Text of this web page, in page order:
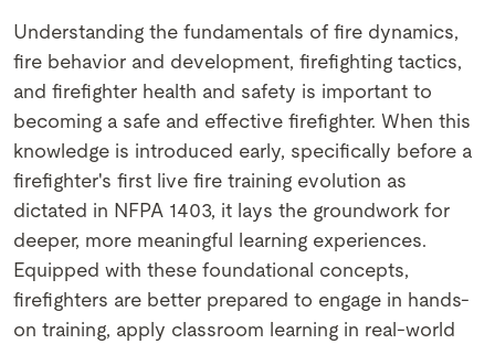
Understanding the fundamentals of fire dynamics,
fire behavior and development, firefighting tactics,
and firefighter health and safety is important to
becoming a safe and effective firefighter. When this
knowledge is introduced early, specifically before a
firefighter's first live fire training evolution as
dictated in NFPA 1403, it lays the groundwork for
deeper, more meaningful learning experiences.
Equipped with these foundational concepts,
firefighters are better prepared to engage in hands-
on training, apply classroom learning in real-world